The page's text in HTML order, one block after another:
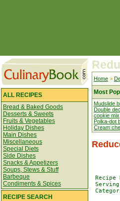
ALL RECIPES
Bread & Baked Goods
Desserts & Sweets
Fruits & Vegetables
Holiday Dishes
Main Dishes
Miscellaneous
Special Diets
Side Dishes
Snacks & Appetizers
Soups, Stews & Stuff
Barbeque
Condiments & Spices
RECIPE SEARCH
Home >
Most
Mudslide
Double
cookie mix
Polka-dot
Cream